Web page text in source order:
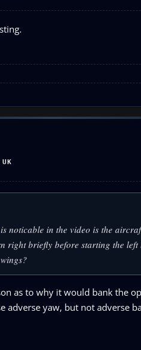
noticable in the video is the
briefly before starting the
as to why it would bank the
adverse yaw, but not adverse